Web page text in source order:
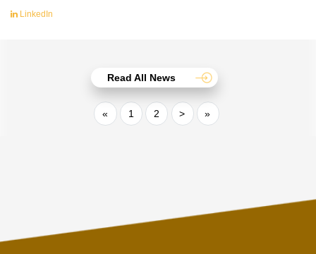
LinkedIn
Read All News
« 1 2 > »